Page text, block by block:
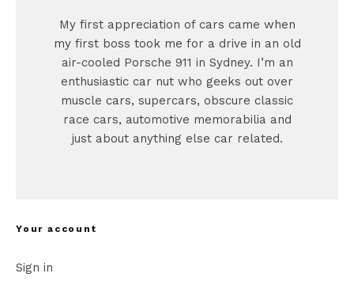
My first appreciation of cars came when
my first boss took me for a drive in an old
air-cooled Porsche 911 in Sydney. I’m an
enthusiastic car nut who geeks out over
muscle cars, supercars, obscure classic
race cars, automotive memorabilia and
just about anything else car related.
Your account
Sign in